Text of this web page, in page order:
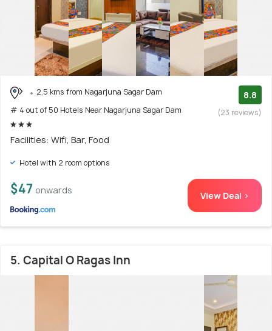
2.5 kms from Nagarjuna Sagar Dam
# 4 out of 50 Hotels Near Nagarjuna Sagar Dam
8.8
(23 reviews)
Facilities: Wifi, Bar, Food
Hotel with 2 room options
$47 onwards View Deal >
5. Capital O Ragas Inn